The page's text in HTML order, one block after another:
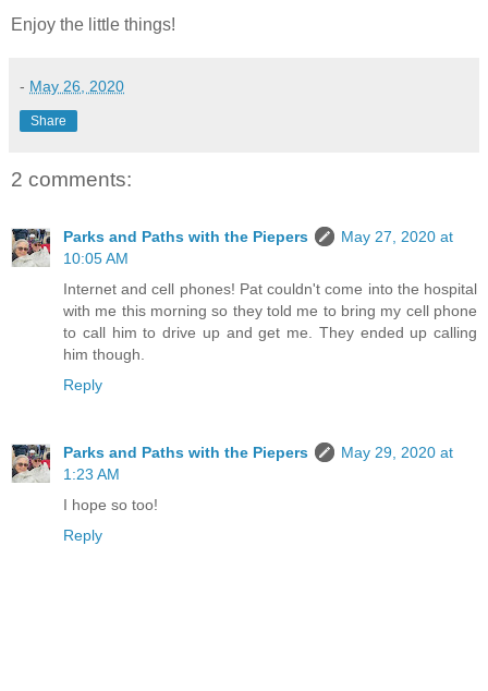
Enjoy the little things!
- May 26, 2020
Share
2 comments:
Parks and Paths with the Piepers
May 27, 2020 at
10:05 AM
Internet and cell phones! Pat couldn't come into the hospital
with me this morning so they told me to bring my cell phone
to call him to drive up and get me. They ended up calling
him though.
Reply
Parks and Paths with the Piepers
May 29, 2020 at
1:23 AM
I hope so too!
Reply